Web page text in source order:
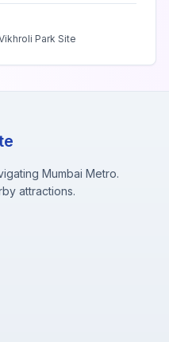
Park Site
Mumbai Metro.
attractions.